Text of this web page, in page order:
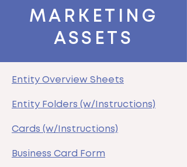
MARKETING
ASSETS
Entity Overview Sheets
Entity Folders (w/Instructions)
Cards (w/Instructions)
Business Card Form